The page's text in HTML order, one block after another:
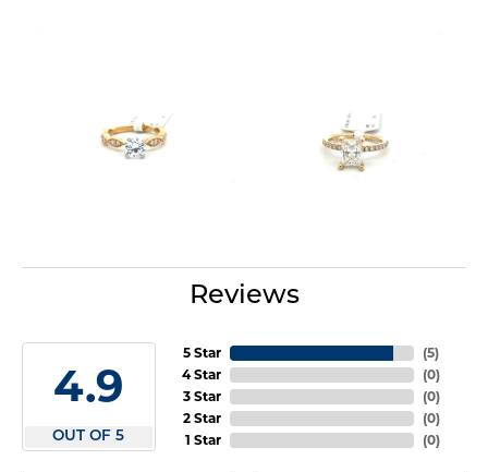
Reviews
4.9
OUT OF 5
5 Star
4 Star
3 Star
2 Star
1 Star
(5)
(0)
(0)
(0)
(0)